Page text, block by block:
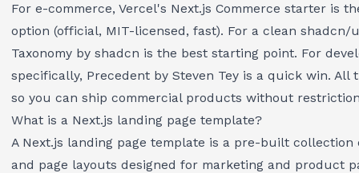
For e-commerce, Vercel's Next.js Commerce starter is
option (official, MIT-licensed, fast). For a clean shadcn/
Taxonomy by shadcn is the best starting point. For
specifically, Precedent by Steven Tey is a quick win. All
so you can ship commercial products without
What is a Next.js landing page template?
A Next.js landing page template is a pre-built collection
and page layouts designed for marketing and product